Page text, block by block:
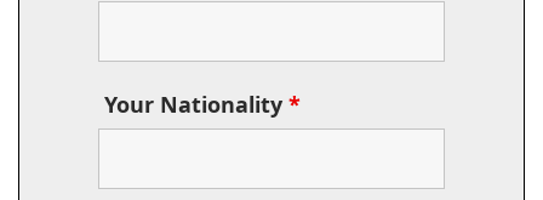
Your Nationality *